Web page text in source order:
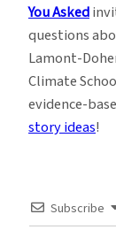
You Asked
questions
Lamont-
Climate
evidence-
story ideas!
Subscribe